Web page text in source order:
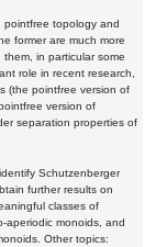
pointfree topology and
former are much more
in particular some
role in recent research,
(the pointfree version of
version of
separation properties of
Schutzenberger
further results on
classes of
aperiodic monoids, and
Other topics: